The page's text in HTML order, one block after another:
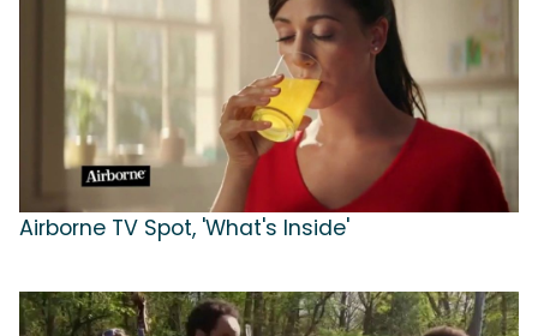
Airborne TV Spot, 'What's Inside'